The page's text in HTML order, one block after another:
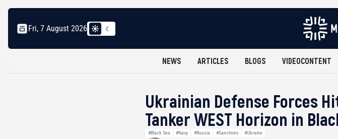
Fri, 7 August 2026
NEWS ARTICLES BLOGS VIDEOCONTENT
Ukrainian Defense Forces
Tanker WEST Horizon in
#Black Sea #Navy #Russia #Sanctions #Ukraine